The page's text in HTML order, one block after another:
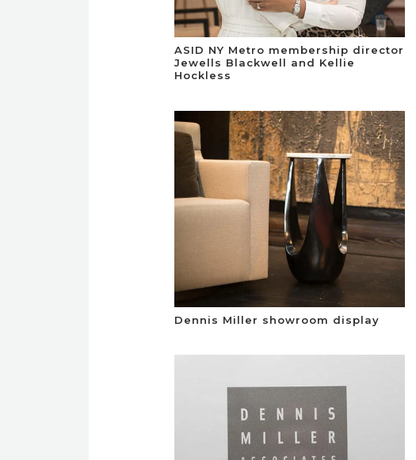
ASID NY Metro membership director
Jewells Blackwell and Kellie
Hockless
Dennis Miller showroom display